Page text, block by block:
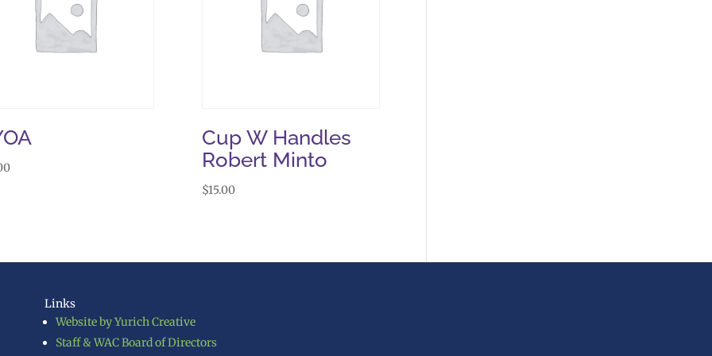
Cup W Handles
Robert Minto
$15.00
Links
Website by Yurich Creative
Staff & WAC Board of Directors